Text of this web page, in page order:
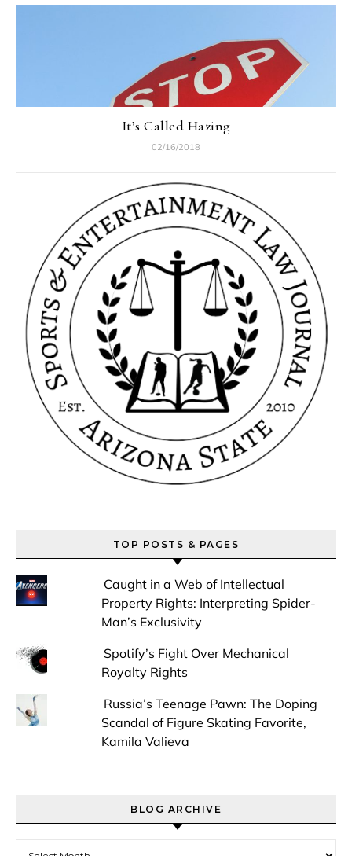
It’s Called Hazing
02/16/2018
TOP POSTS & PAGES
Caught in a Web of Intellectual
Property Rights: Interpreting Spider-
Man’s Exclusivity
Spotify’s Fight Over Mechanical
Royalty Rights
Russia’s Teenage Pawn: The Doping
Scandal of Figure Skating Favorite,
Kamila Valieva
BLOG ARCHIVE